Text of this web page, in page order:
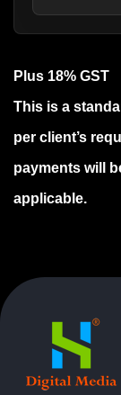
Plus 18% GST
This is a
per client’s
payments will
applicable.